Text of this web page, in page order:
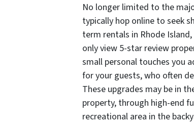
No longer limited to the
typically hop online to seek
term rentals in Rhode
only view 5-star review
small personal touches you
for your guests, who often
These upgrades may be in
property, through high-end
recreational area in the